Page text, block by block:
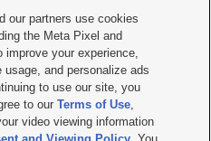
Us|Careers with KSL.com
Consent Viewing Policy
File Report| KSL-TV FCC Public File
Radio FCC Public File |FCC Applications
our partners use cookies
the Meta Pixel and
improve your experience,
and personalize ads
to use our site, you
to ourTerms of Use,
video viewing information